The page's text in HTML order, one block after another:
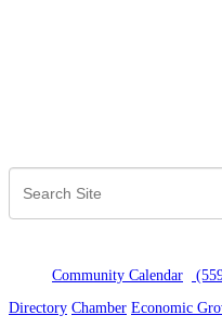
Community Calendar
Directory Chamber Economic